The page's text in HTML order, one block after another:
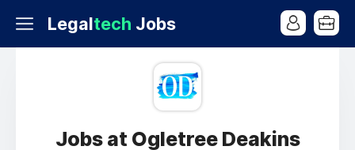
Legaltech Jobs
Jobs at Ogletree Deakins